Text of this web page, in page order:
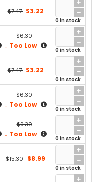
$7.47 $3.22
0 in stock
$6.30
↓ Too Low
0 in stock
$7.47 $3.22
0 in stock
$6.30
↓ Too Low
0 in stock
$9.30
↓ Too Low
0 in stock
$15.30 $8.99
0 in stock